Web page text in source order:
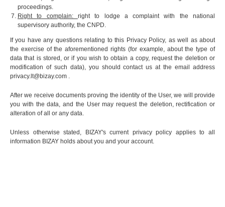
proceedings.
Right to complain: right to lodge a complaint with the national
supervisory authority, the CNPD.
If you have any questions relating to this Privacy Policy, as well as about
the exercise of the aforementioned rights (for example, about the type of
data that is stored, or if you wish to obtain a copy, request the deletion or
modification of such data), you should contact us at the email address
privacy.lt@bizay.com .
After we receive documents proving the identity of the User, we will provide
you with the data, and the User may request the deletion, rectification or
alteration of all or any data.
Unless otherwise stated, BIZAY's current privacy policy applies to all
information BIZAY holds about you and your account.